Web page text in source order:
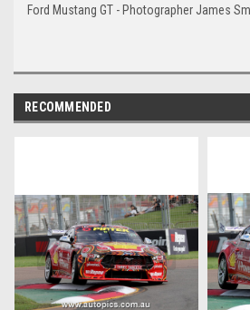
Ford Mustang GT - Photographer James
RECOMMENDED